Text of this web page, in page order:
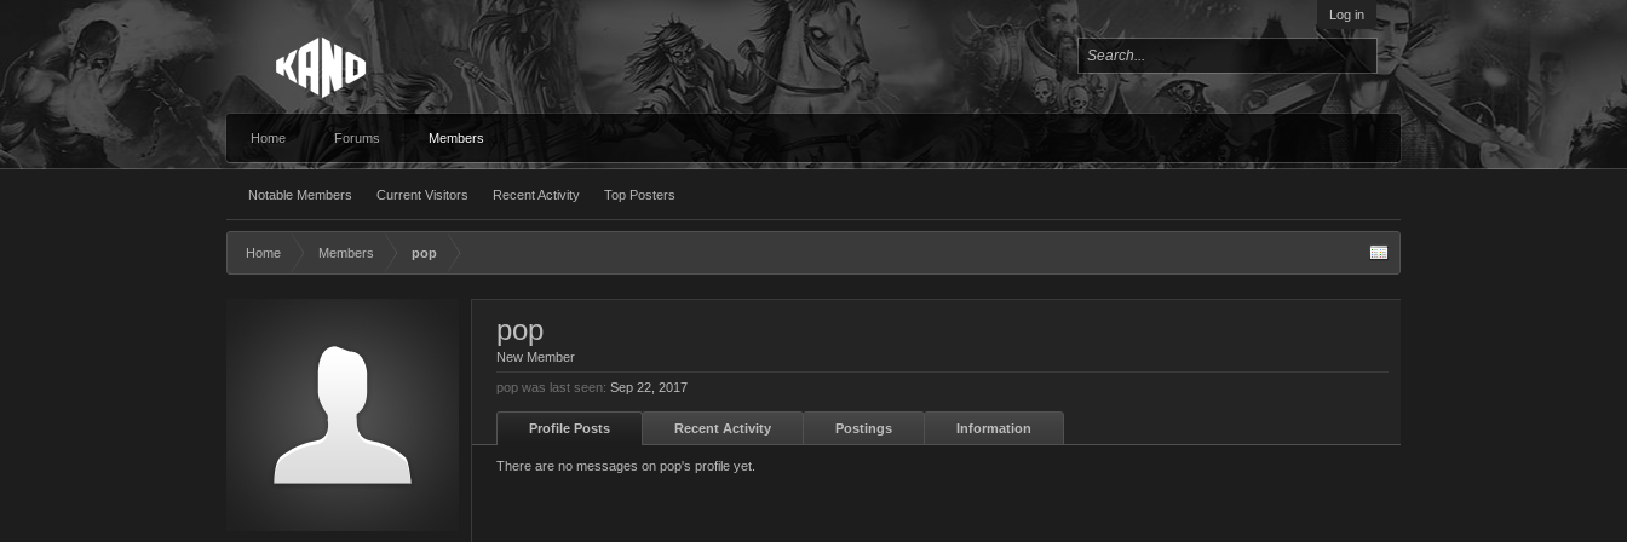
Log in
Home Forums Members
Notable Members Current Visitors Recent Activity Top Posters
Home Members pop
pop
New Member
pop was last seen: Sep 22, 2017
Profile Posts Recent Activity Postings Information
There are no messages on pop's profile yet.